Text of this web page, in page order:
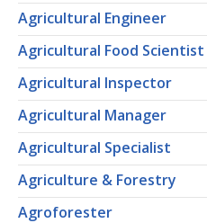
Agricultural Engineer
Agricultural Food Scientist
Agricultural Inspector
Agricultural Manager
Agricultural Specialist
Agriculture & Forestry
Agroforester